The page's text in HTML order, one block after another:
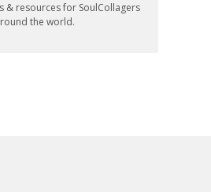
& resources for SoulCollagers
the world.